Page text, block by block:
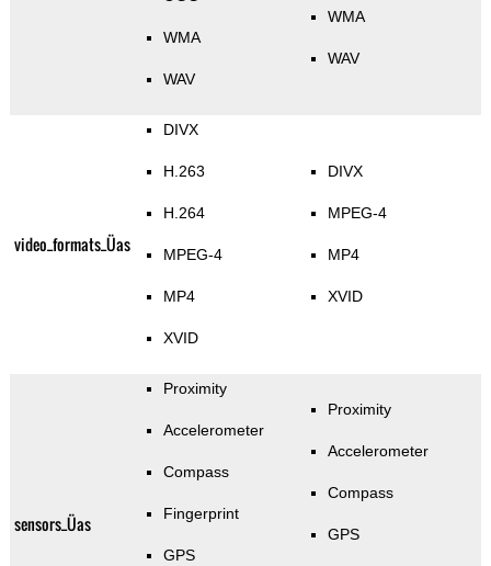
WMA
WAV
WMA
WAV
video_formats_Üas
DIVX
H.263
H.264
MPEG-4
MP4
XVID
DIVX
MPEG-4
MP4
XVID
sensors_Üas
Proximity
Accelerometer
Compass
Fingerprint
GPS
Proximity
Accelerometer
Compass
GPS